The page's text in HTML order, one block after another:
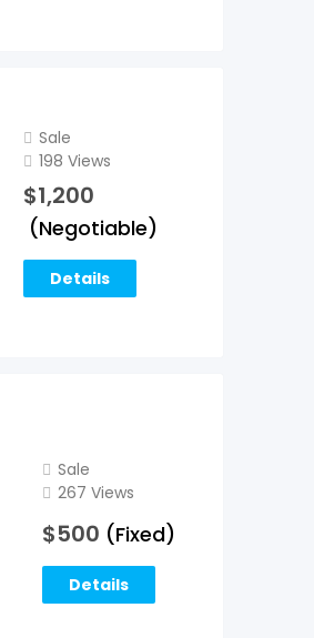
Sale
198 Views
$1,200
(Negotiable)
Details
Sale
267 Views
$500 (Fixed)
Details